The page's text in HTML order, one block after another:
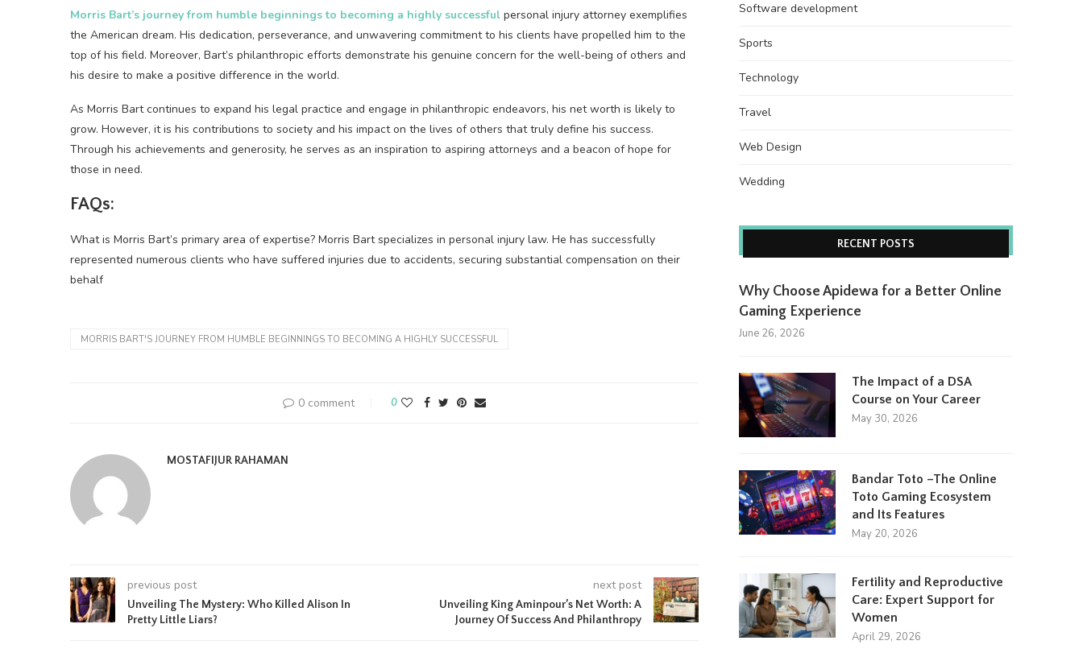
Morris Bart’s journey from humble beginnings to becoming a highly successful personal injury attorney exemplifies
the American dream. His dedication, perseverance, and unwavering commitment to his clients have propelled him to the
top of his field. Moreover, Bart’s philanthropic efforts demonstrate his genuine concern for the well-being of others and
his desire to make a positive difference in the world.
As Morris Bart continues to expand his legal practice and engage in philanthropic endeavors, his net worth is likely to
grow. However, it is his contributions to society and his impact on the lives of others that truly define his success.
Through his achievements and generosity, he serves as an inspiration to aspiring attorneys and a beacon of hope for
those in need.
FAQs:
What is Morris Bart’s primary area of expertise? Morris Bart specializes in personal injury law. He has successfully
represented numerous clients who have suffered injuries due to accidents, securing substantial compensation on their
behalf
MORRIS BART'S JOURNEY FROM HUMBLE BEGINNINGS TO BECOMING A HIGHLY SUCCESSFUL
0 comment 0
MOSTAFIJUR RAHAMAN
previous post
Unveiling The Mystery: Who Killed Alison In
Pretty Little Liars?
next post
Unveiling King Aminpour’s Net Worth: A
Journey Of Success And Philanthropy
Software development
Sports
Technology
Travel
Web Design
Wedding
RECENT POSTS
Why Choose Apidewa for a Better Online
Gaming Experience
June 26, 2026
The Impact of a DSA
Course on Your Career
May 30, 2026
Bandar Toto –The Online
Toto Gaming Ecosystem
and Its Features
May 20, 2026
Fertility and Reproductive
Care: Expert Support for
Women
April 29, 2026